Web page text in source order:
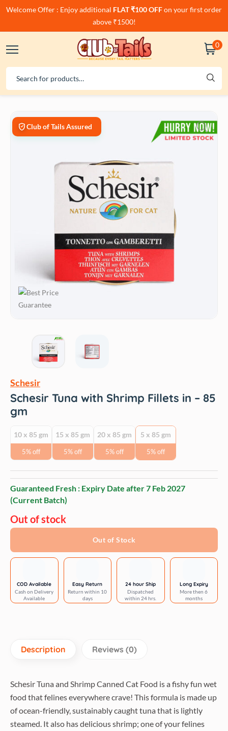
Welcome Offer : Enjoy additional FLAT ₹100 OFFon your first order
above ₹1500!
0
Club of Tails Assured
Schesir
Schesir Tuna with Shrimp Fillets in – 85
gm
10 x 85 gm
5% off
15 x 85 gm
5% off
20 x 85 gm
5% off
5 x 85 gm
5% off
Guaranteed Fresh : Expiry Date after7 Feb 2027
(Current Batch)
Out of stock
Out of Stock
COD Available
Cash on Delivery
Available
Easy Return
Return within 10
days
24 hour Ship
Dispatched
within 24 hrs.
Long Expiry
More then 6
months
Description Reviews (0)
Schesir Tuna and Shrimp Canned Cat Food is a fishy fun wet
food that felines everywhere crave! This formula is made up
of ocean-friendly, sustainably caught tuna that is lightly
steamed. It also has delicious shrimp; one of your felines